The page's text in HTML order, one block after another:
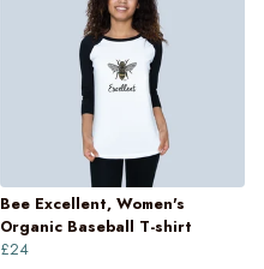
Bee Excellent, Women's
Organic Baseball T-shirt
£24